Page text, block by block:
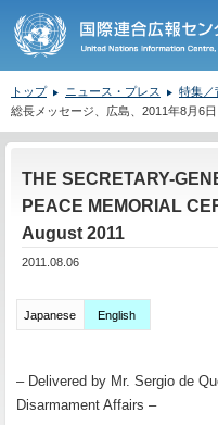
トップ ニュース・プレス 特集／
総長メッセージ、広島、2011年8月6日
THE SECRETARY-
PEACE MEMORIAL
August 2011
2011.08.06
Japanese English
– Delivered by Mr. Sergio de
Disarmament Affairs –